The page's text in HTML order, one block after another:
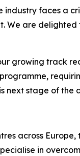
industry faces a
We are
growing track
next stage of the
across
in